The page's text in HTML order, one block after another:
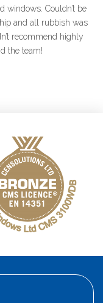
windows. Couldn’t be
and all rubbish was
recommend highly
the team!